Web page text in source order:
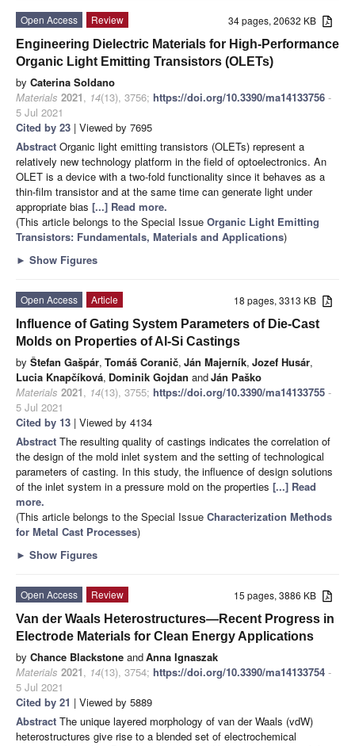
34 pages, 20632 KB
Open Access
Review
Engineering Dielectric Materials for High-Performance
Organic Light Emitting Transistors (OLETs)
by Caterina Soldano
Materials 2021, 14(13), 3756; https://doi.org/10.3390/ma14133756 -
5 Jul 2021
Cited by 23 | Viewed by 7695
Abstract Organic light emitting transistors (OLETs) represent a
relatively new technology platform in the field of optoelectronics. An
OLET is a device with a two-fold functionality since it behaves as a
thin-film transistor and at the same time can generate light under
appropriate bias [...] Read more.
(This article belongs to the Special Issue Organic Light Emitting
Transistors: Fundamentals, Materials and Applications)
► Show Figures
18 pages, 3313 KB
Open Access
Article
Influence of Gating System Parameters of Die-Cast
Molds on Properties of Al-Si Castings
by Štefan Gašpár, Tomáš Coranič, Ján Majerník, Jozef Husár,
Lucia Knapčíková, Dominik Gojdan andJán Paško
Materials 2021, 14(13), 3755; https://doi.org/10.3390/ma14133755 -
5 Jul 2021
Cited by 13 | Viewed by 4134
Abstract The resulting quality of castings indicates the correlation of
the design of the mold inlet system and the setting of technological
parameters of casting. In this study, the influence of design solutions
of the inlet system in a pressure mold on the properties [...] Read
more.
(This article belongs to the Special Issue Characterization Methods
for Metal Cast Processes)
► Show Figures
15 pages, 3886 KB
Open Access
Review
Van der Waals Heterostructures—Recent Progress in
Electrode Materials for Clean Energy Applications
by Chance Blackstone andAnna Ignaszak
Materials 2021, 14(13), 3754; https://doi.org/10.3390/ma14133754 -
5 Jul 2021
Cited by 21 | Viewed by 5889
Abstract The unique layered morphology of van der Waals (vdW)
heterostructures give rise to a blended set of electrochemical